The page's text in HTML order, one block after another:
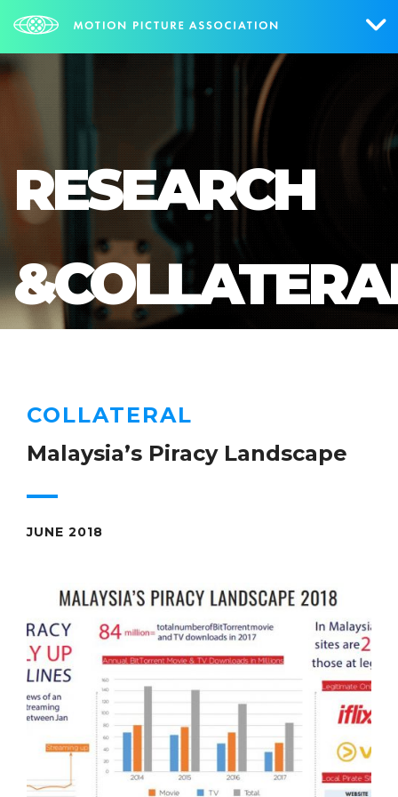
NEWS SIGN UP FOR UPDATES
What We Do
Research & Collateral
The Credits
Contact Us
Events
RESEARCH
COLLATERAL
Malaysia’s Piracy Landscape
JUNE 2018